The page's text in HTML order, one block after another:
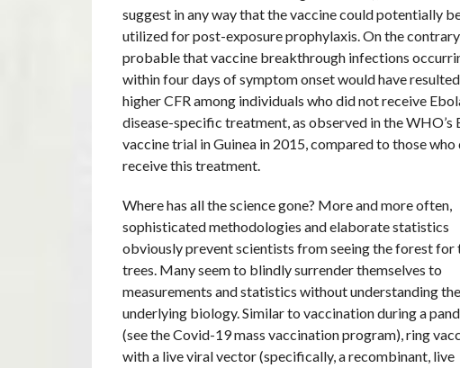
suggest in any way that the vaccine could potentially
utilized for post-exposure prophylaxis. On the
probable that vaccine breakthrough infections
within four days of symptom onset would have
higher CFR among individuals who did not receive
disease-specific treatment, as observed in the WHO’s
vaccine trial in Guinea in 2015, compared to those who
receive this treatment.
Where has all the science gone? More and more often,
sophisticated methodologies and elaborate statistics
obviously prevent scientists from seeing the forest for
trees. Many seem to blindly surrender themselves to
measurements and statistics without understanding the
underlying biology. Similar to vaccination during a
(see the Covid-19 mass vaccination program), ring
with a live viral vector (specifically, a recombinant, live